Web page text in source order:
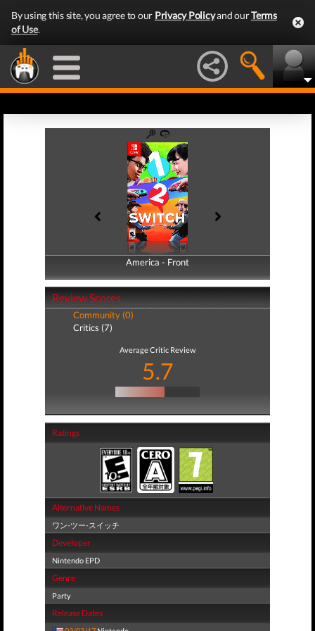
By using this site, you agree to our Privacy Policyand ourTerms
of Use.
America - Front
America - Back
Review Scores
Community (0)
Critics (7)
Average Critic Review
5.7
Ratings
Alternative Names
ワン-ツー-スイッチ
Developer
Nintendo EPD
Genre
Party
Release Dates